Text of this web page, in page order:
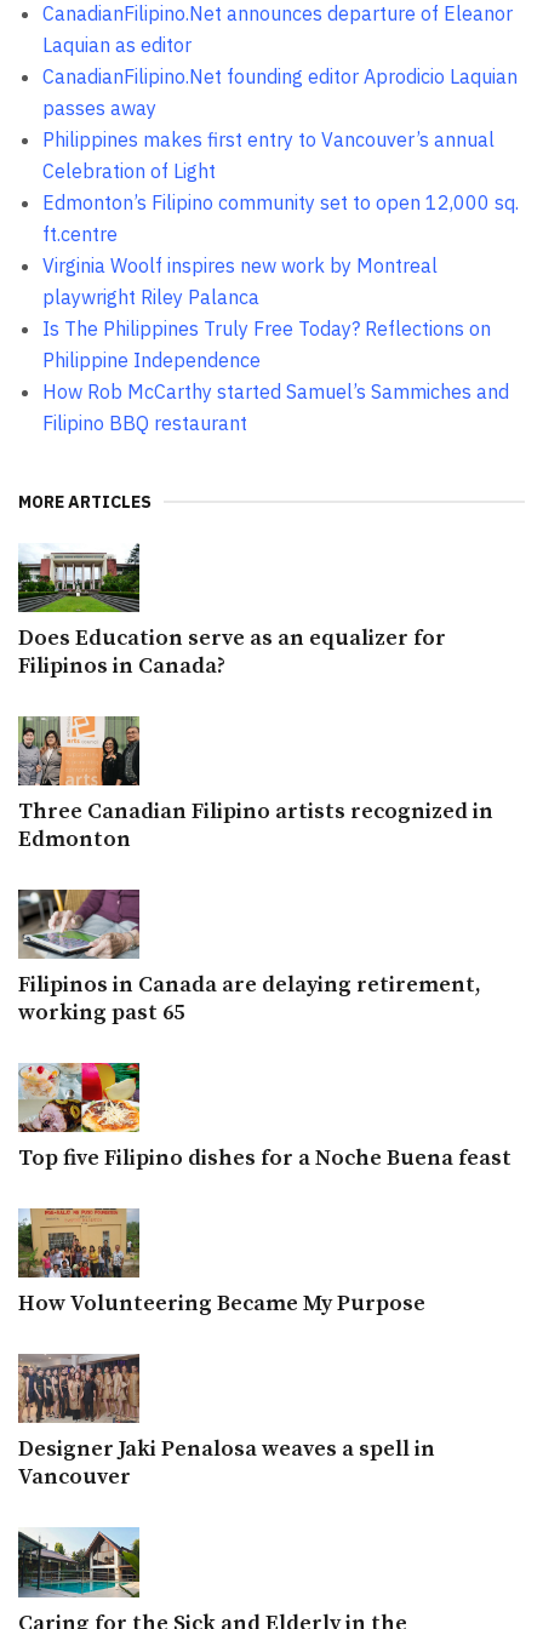
CanadianFilipino.Net announces departure of Eleanor
Laquian as editor
CanadianFilipino.Net founding editor Aprodicio Laquian
passes away
Philippines makes first entry to Vancouver’s annual
Celebration of Light
Edmonton’s Filipino community set to open 12,000 sq.
ft.centre
Virginia Woolf inspires new work by Montreal
playwright Riley Palanca
Is The Philippines Truly Free Today? Reflections on
Philippine Independence
How Rob McCarthy started Samuel’s Sammiches and
Filipino BBQ restaurant
MORE ARTICLES
Does Education serve as an equalizer for
Filipinos in Canada?
Three Canadian Filipino artists recognized in
Edmonton
Filipinos in Canada are delaying retirement,
working past 65
Top five Filipino dishes for a Noche Buena feast
How Volunteering Became My Purpose
Designer Jaki Penalosa weaves a spell in
Vancouver
Caring for the Sick and Elderly in the